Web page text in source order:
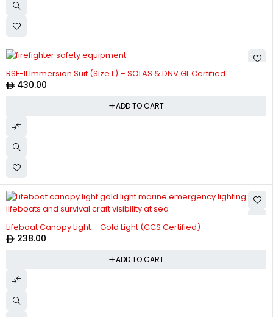
RSF-II Immersion Suit (Size L) – SOLAS & DNV GL Certified
430.00
ADD TO CART
Lifeboat Canopy Light – Gold Light (CCS Certified)
238.00
ADD TO CART